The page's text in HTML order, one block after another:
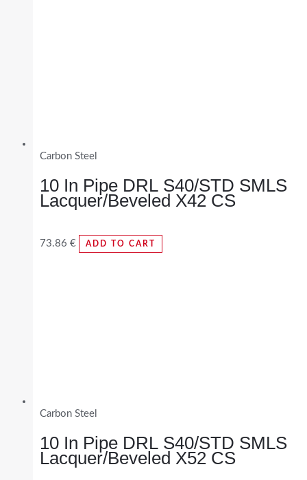
Carbon Steel
10 In Pipe DRL S40/STD SMLS
Lacquer/Beveled X42 CS
73.86 € ADD TO CART
Carbon Steel
10 In Pipe DRL S40/STD SMLS
Lacquer/Beveled X52 CS